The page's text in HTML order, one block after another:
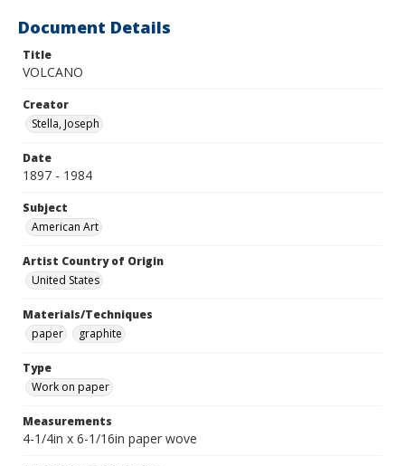
Document Details
Title
VOLCANO
Creator
Stella, Joseph
Date
1897 - 1984
Subject
American Art
Artist Country of Origin
United States
Materials/Techniques
paper
graphite
Type
Work on paper
Measurements
4-1/4in x 6-1/16in paper wove